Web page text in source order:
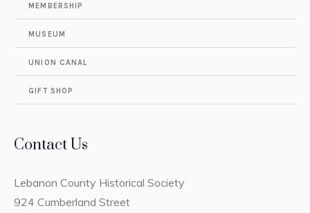
MEMBERSHIP
MUSEUM
UNION CANAL
GIFT SHOP
Contact Us
Lebanon County Historical Society
924 Cumberland Street